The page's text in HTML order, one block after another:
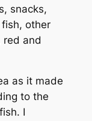
snacks,
other
red and
as it made
to the
I